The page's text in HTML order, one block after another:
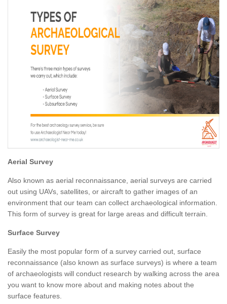
Aerial Survey
Also known as aerial reconnaissance, aerial surveys are carried
out using UAVs, satellites, or aircraft to gather images of an
environment that our team can collect archaeological information.
This form of survey is great for large areas and difficult terrain.
Surface Survey
Easily the most popular form of a survey carried out, surface
reconnaissance (also known as surface surveys) is where a team
of archaeologists will conduct research by walking across the area
you want to know more about and making notes about the
surface features.